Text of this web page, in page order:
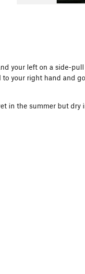
your left on a side-pull
your right hand and
in the summer but dry